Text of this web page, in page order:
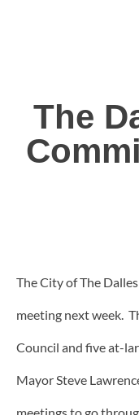
The
The City of The
meeting next week.
Council and five at-
Mayor Steve